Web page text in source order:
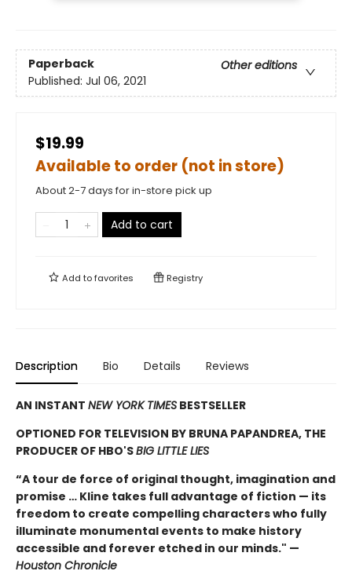
Paperback
Other editions
Published: Jul 06, 2021
$19.99
Available to order (not in store)
About 2-7 days for in-store pick up
Add to cart
Add tofavorites Registry
Description Bio Details Reviews
AN INSTANT NEW YORK TIMES BESTSELLER
OPTIONED FOR TELEVISION BY BRUNA PAPANDREA, THE
PRODUCER OF HBO'SBIG LITTLE LIES
“A tour de force of original thought, imagination and
promise … Kline takes full advantage of fiction — its
freedom to create compelling characters who fully
illuminate monumental events to make history
accessible and forever etched in our minds." —
Houston Chronicle